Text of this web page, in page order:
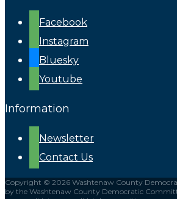
Facebook
Instagram
Bluesky
Youtube
Information
Newsletter
Contact Us
Copyright © 2026 Washtenaw County
by the Washtenaw County Democratic